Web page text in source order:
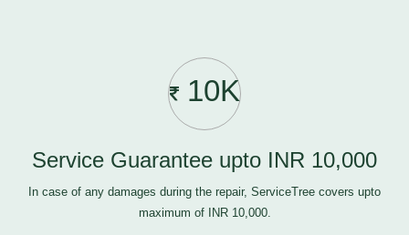
10K
Service Guarantee upto INR 10,000
In case of any damages during the repair, ServiceTree covers upto
maximum of INR 10,000.